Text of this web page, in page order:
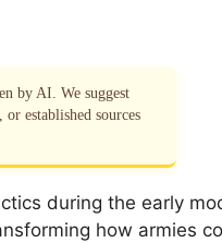
by AI. We suggest
established sources
during the early
how armies